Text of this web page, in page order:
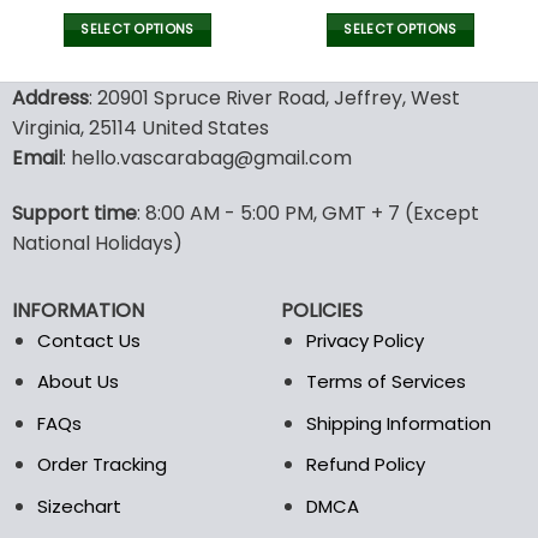
price
was:
SELECT OPTIONS
product
has
multiple
variants.
options
may
be
on
the
SELECT OPTIONS
product
has
options
the
page
Address: 20901 Spruce River Road, Jeffrey, West
Virginia, 25114 United States
Email: hello.vascarabag@gmail.com
Support time: 8:00 AM - 5:00 PM, GMT + 7 (Except
National Holidays)
INFORMATION
Contact Us
About Us
FAQs
Order Tracking
Sizechart
POLICIES
Privacy Policy
Terms of Services
Shipping Information
Refund Policy
DMCA